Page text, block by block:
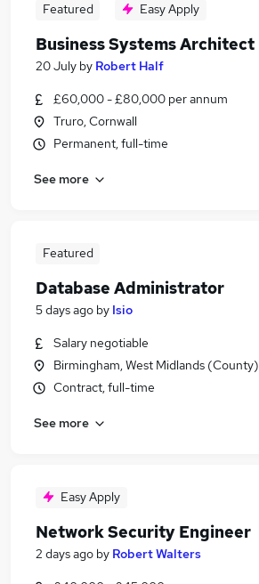
Featured Easy Apply
Business Systems Architect
20 July by Robert Half
£60,000 - £80,000 per annum
Truro, Cornwall
Permanent, full-time
See more
Featured
Database Administrator
5 days ago by Isio
Salary negotiable
Birmingham, West Midlands (County)
Contract, full-time
See more
Easy Apply
Network Security Engineer
2 days ago by Robert Walters